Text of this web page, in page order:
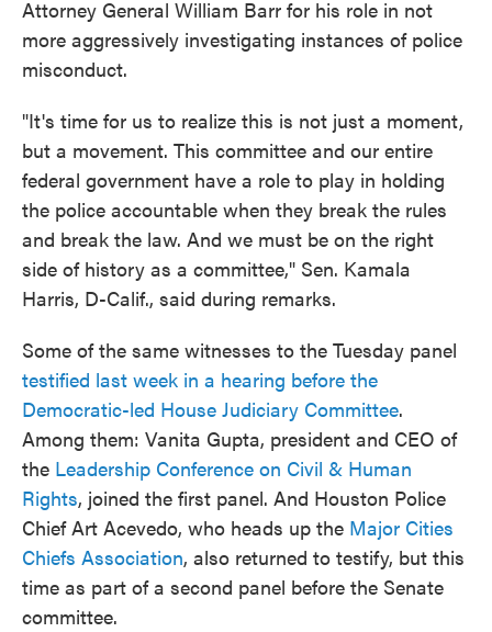
Attorney General William Barr for his role in not
more aggressively investigating instances of police
misconduct.
"It's time for us to realize this is not just a moment,
but a movement. This committee and our entire
federal government have a role to play in holding
the police accountable when they break the rules
and break the law. And we must be on the right
side of history as a committee," Sen. Kamala
Harris, D-Calif., said during remarks.
Some of the same witnesses to the Tuesday panel
testified last week in a hearing before the
Democratic-led House Judiciary Committee.
Among them: Vanita Gupta, president and CEO of
the Leadership Conference on Civil & Human
Rights, joined the first panel. And Houston Police
Chief Art Acevedo, who heads up the Major Cities
Chiefs Association, also returned to testify, but this
time as part of a second panel before the Senate
committee.